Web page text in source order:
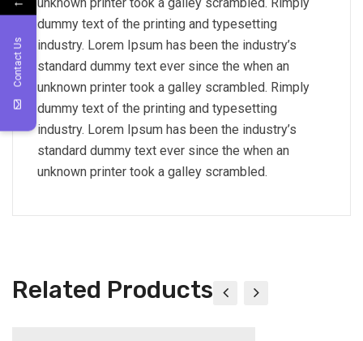
dummy text of the printing and typesetting
industry. Lorem Ipsum has been the industry’s
standard dummy text ever since the when an
unknown printer took a galley scrambled. Rimply
dummy text of the printing and typesetting
industry. Lorem Ipsum has been the industry’s
standard dummy text ever since the when an
unknown printer took a galley scrambled.
Related Products
Contact Us